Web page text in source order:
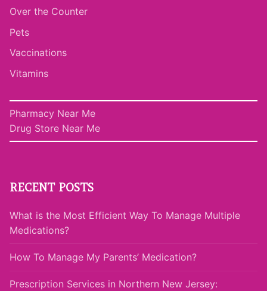
Over the Counter
Pets
Vaccinations
Vitamins
Pharmacy Near Me
Drug Store Near Me
RECENT POSTS
What is the Most Efficient Way To Manage Multiple
Medications?
How To Manage My Parents’ Medication?
Prescription Services in Northern New Jersey: